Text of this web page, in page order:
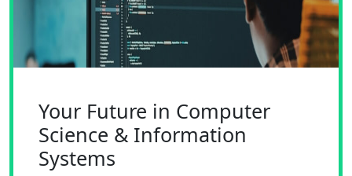
Your Future in Computer
Science & Information
Systems